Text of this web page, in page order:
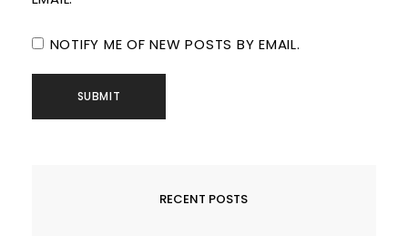
NOTIFY ME OF NEW POSTS BY EMAIL.
RECENT POSTS